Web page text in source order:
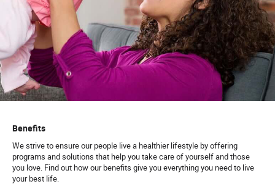
Benefits
We strive to ensure our people live a healthier lifestyle by offering
programs and solutions that help you take care of yourself and those
you love. Find out how our benefits give you everything you need to live
your best life.